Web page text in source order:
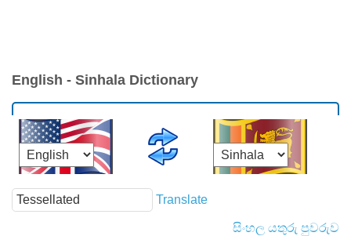
English - Sinhala Dictionary
Translate
සිංහල යතුරු පුවරුව